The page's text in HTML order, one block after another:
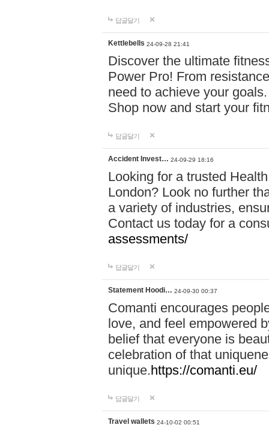
답글달기
Kettlebells 24-09-28 21:41
Discover the ultimate
Power Pro! From
need to achieve your
Shop now and start your
답글달기
Accident Invest… 24-09-29 18:16
Looking for a trusted
London? Look no further
a variety of industries,
Contact us today for a
assessments/
답글달기
Statement Hoodi… 24-09-30 00:37
Comanti encourages
love, and feel empowered
belief that everyone is
celebration of that
unique.https://comanti.eu/
답글달기
Travel wallets 24-10-02 00:51